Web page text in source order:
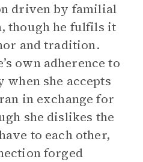
driven by familial
though he fulfils it
and tradition.
own adherence to
she accepts
in exchange for
she dislikes the
to each other,
forged